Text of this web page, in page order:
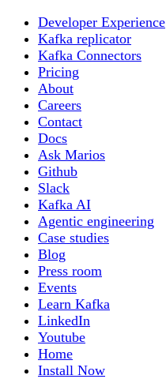
Developer Experience
Kafka replicator
Kafka Connectors
Pricing
About
Careers
Contact
Docs
Ask Marios
Github
Slack
Kafka AI
Agentic engineering
Case studies
Blog
Press room
Events
Learn Kafka
LinkedIn
Youtube
Home
Install Now